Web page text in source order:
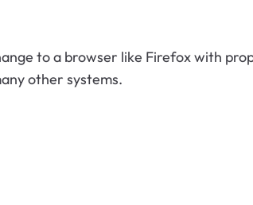
to a browser like Firefox with
other systems.